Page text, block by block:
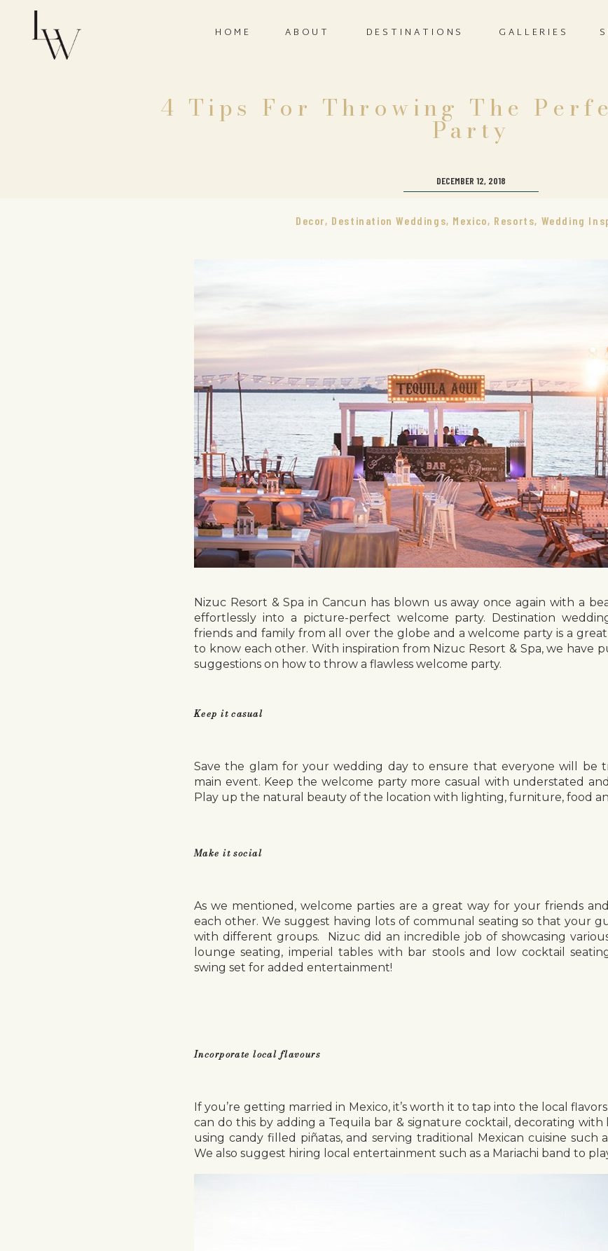
GALLERIES
ABOUT
HOME DESTINATIONS
4 Tips For Throwing The
Party
DECEMBER 12, 2018
Decor, Destination Weddings, Mexico, Resorts, Wedding
Nizuc Resort & Spa in Cancun has blown us away once again with a
effortlessly into a picture-perfect welcome party. Destination
friends and family from all over the globe and a welcome party is a
to know each other. With inspiration from Nizuc Resort & Spa, we
suggestions on how to throw a flawless welcome party.
Keep it casual
Save the glam for your wedding day to ensure that everyone will be
main event. Keep the welcome party more casual with understated
Play up the natural beauty of the location with lighting, furniture, food
Make it social
As we mentioned, welcome parties are a great way for your friends
each other. We suggest having lots of communal seating so that your
with different groups. Nizuc did an incredible job of showcasing
lounge seating, imperial tables with bar stools and low cocktail
swing set for added entertainment!
Incorporate local flavours
If you’re getting married in Mexico, it’s worth it to tap into the local flavors
can do this by adding a Tequila bar & signature cocktail, decorating
using candy filled piñatas, and serving traditional Mexican cuisine such
We also suggest hiring local entertainment such as a Mariachi band to